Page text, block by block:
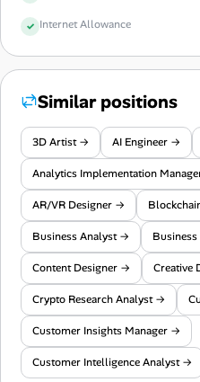
Internet Allowance
Similar positions
3D Artist → AI Engineer →
Analytics Implementation
AR/VR Designer →
Business Analyst →
Content Designer → Creative
Crypto Research Analyst →
Customer Insights Manager →
Customer Intelligence Analyst →